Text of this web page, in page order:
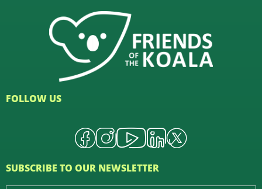
FOLLOW US
SUBSCRIBE TO OUR NEWSLETTER